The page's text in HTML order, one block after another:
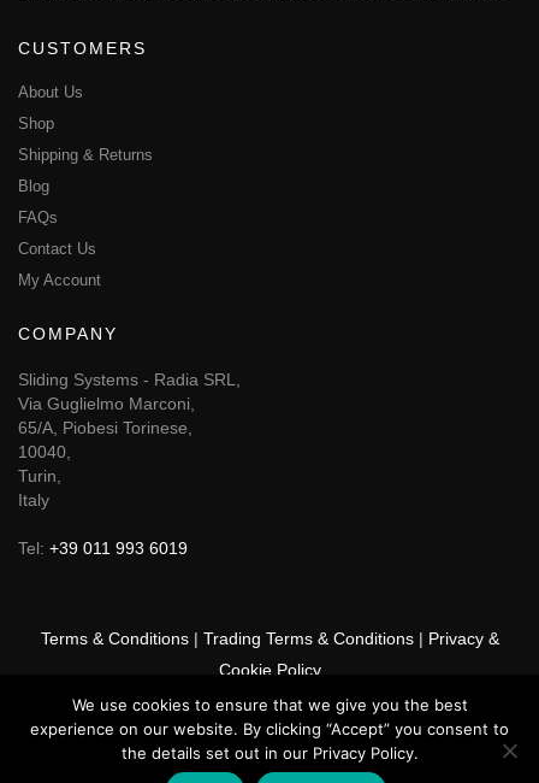
CUSTOMERS
About Us
Shop
Shipping & Returns
Blog
FAQs
Contact Us
My Account
COMPANY
Sliding Systems - Radia SRL,
Via Guglielmo Marconi,
65/A, Piobesi Torinese,
10040,
Turin,
Italy
Tel: +39 011 993 6019
Terms & Conditions| Trading Terms & Conditions| Privacy &
Cookie Policy
© 2025 GSF Promounts All rights reserved | Website by
Media
We use cookies to ensure that we give you the best
experience on our website. By clicking “Accept” you consent to
the details set out in our Privacy Policy.